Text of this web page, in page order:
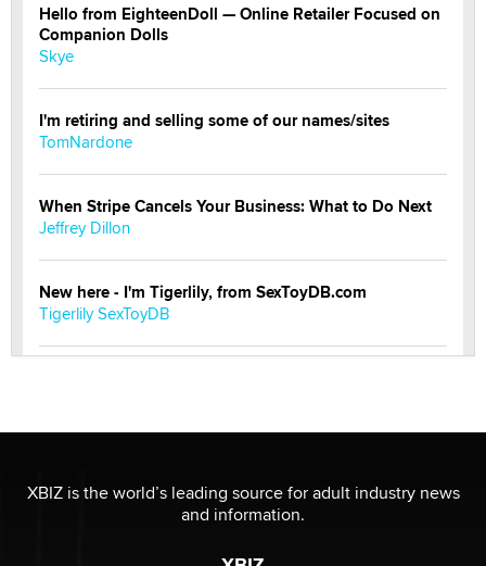
Hello from EighteenDoll — Online Retailer Focused on
Companion Dolls
Skye
I'm retiring and selling some of our names/sites
TomNardone
When Stripe Cancels Your Business: What to Do Next
Jeffrey Dillon
New here - I'm Tigerlily, from SexToyDB.com
Tigerlily SexToyDB
I have a new sex toy company & looking for feedback
Sara
XBIZ is the world’s leading source for adult industry news
and information.